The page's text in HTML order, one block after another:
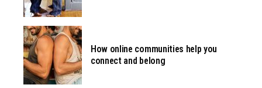
How online communities help you
connect and belong